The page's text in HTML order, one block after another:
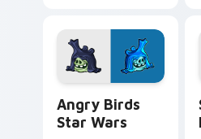
fluorescent neon
desktop flair.
Angry Birds
Star Wars